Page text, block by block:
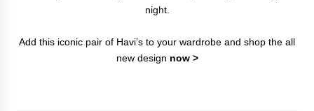
night.
Add this iconic pair of Havi’s to your wardrobe and shop the all
new design now >